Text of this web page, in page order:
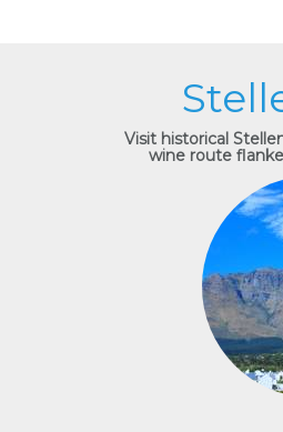
Visit historical
wine route